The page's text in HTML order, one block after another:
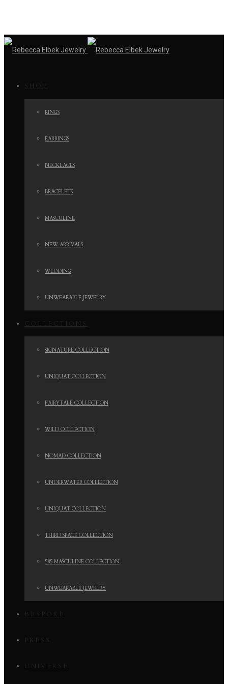
RINGS
EARRINGS
NECKLACES
BRACELETS
MASCULINE
NEW ARRIVALS
WEDDING
UNWEARABLE JEWELRY
SIGNATURE COLLECTION
UNIQUAT COLLECTION
FAIRYTALE COLLECTION
WILD COLLECTION
NOMAD COLLECTION
UNDERWATER COLLECTION
UNIQUAT COLLECTION
THIRD SPACE COLLECTION
585 MASCULINE COLLECTION
UNWEARABLE JEWELRY